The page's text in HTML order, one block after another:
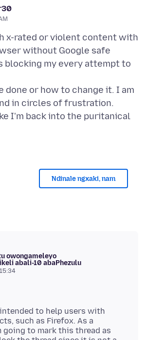
x-rated or violent content with
without Google safe
blocking my every attempt to
done or how to change it. I am
in circles of frustration.
I'm back into the puritanical
Ndinale ngxaki, nam
owongameleyo
abali-10 abaPhezulu
to help users with
such as Firefox. As a
going to mark this thread as